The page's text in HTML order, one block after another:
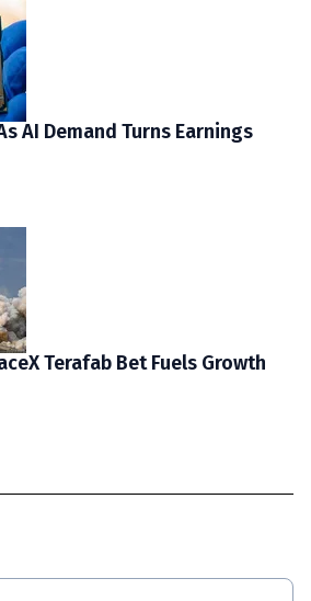
AI Demand Turns Earnings
Terafab Bet Fuels Growth